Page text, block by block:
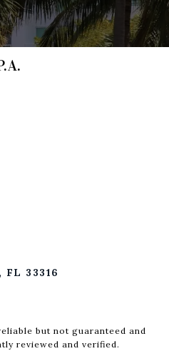
33316
but not guaranteed and
reviewed and verified.